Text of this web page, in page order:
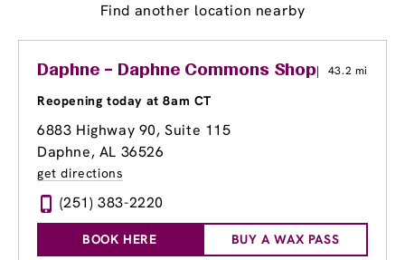
Find another location nearby
Daphne – Daphne Commons Shopping
43.2 mi
Reopening today at 8am CT
6883 Highway 90, Suite 115
Daphne, AL 36526
get directions
(251) 383-2220
BOOK HERE BUY A WAX PASS